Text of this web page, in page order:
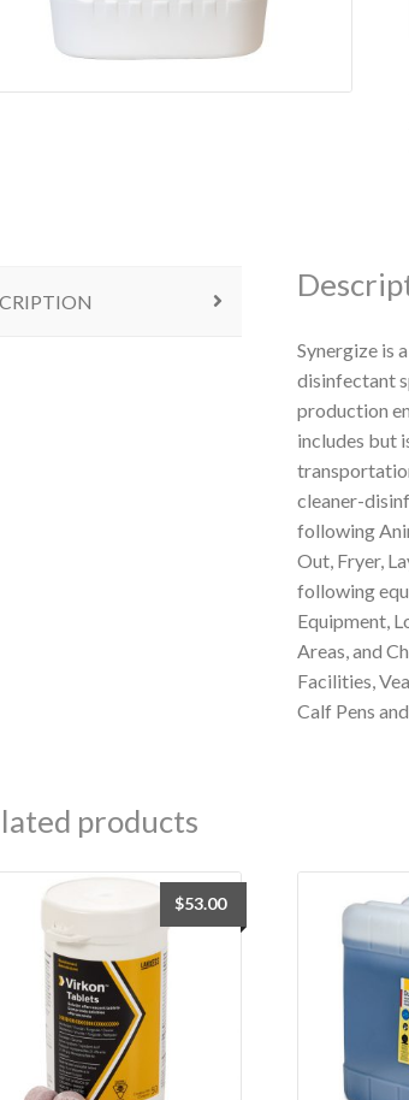
Synergize is
disinfectant
production
includes but
cleaner-
following
Out, Fryer,
following
Equipment,
Areas, and
Facilities,
Calf Pens
products
$53.00